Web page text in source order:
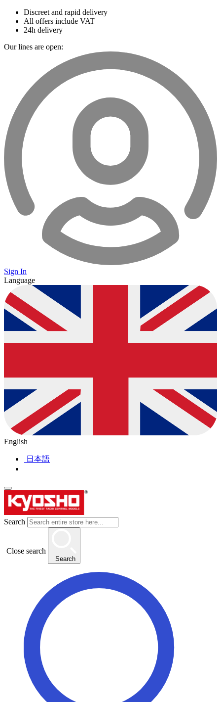
Discreet and rapid delivery
All offers include VAT
24h delivery
Our lines are open:
Sign In
Language
English
日本語
Search
Close search
Search